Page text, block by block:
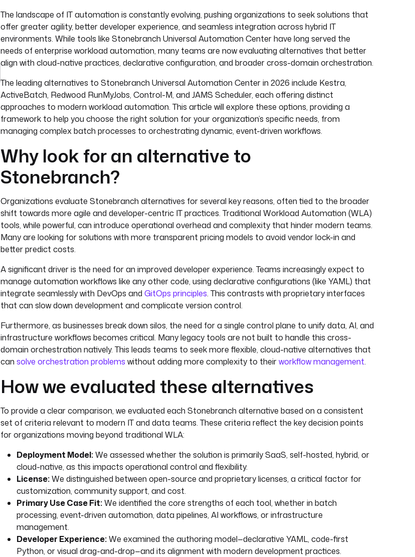
The landscape of IT automation is constantly evolving, pushing organizations to seek solutions that
offer greater agility, better developer experience, and seamless integration across hybrid IT
environments. While tools like Stonebranch Universal Automation Center have long served the
needs of enterprise workload automation, many teams are now evaluating alternatives that better
align with cloud-native practices, declarative configuration, and broader cross-domain orchestration.
The leading alternatives to Stonebranch Universal Automation Center in 2026 include Kestra,
ActiveBatch, Redwood RunMyJobs, Control-M, and JAMS Scheduler, each offering distinct
approaches to modern workload automation. This article will explore these options, providing a
framework to help you choose the right solution for your organization’s specific needs, from
managing complex batch processes to orchestrating dynamic, event-driven workflows.
Why look for an alternative to
Stonebranch?
Organizations evaluate Stonebranch alternatives for several key reasons, often tied to the broader
shift towards more agile and developer-centric IT practices. Traditional Workload Automation (WLA)
tools, while powerful, can introduce operational overhead and complexity that hinder modern teams.
Many are looking for solutions with more transparent pricing models to avoid vendor lock-in and
better predict costs.
A significant driver is the need for an improved developer experience. Teams increasingly expect to
manage automation workflows like any other code, using declarative configurations (like YAML) that
integrate seamlessly with DevOps and GitOps principles. This contrasts with proprietary interfaces
that can slow down development and complicate version control.
Furthermore, as businesses break down silos, the need for a single control plane to unify data, AI, and
infrastructure workflows becomes critical. Many legacy tools are not built to handle this cross-
domain orchestration natively. This leads teams to seek more flexible, cloud-native alternatives that
can solve orchestration problems without adding more complexity to theirworkflow management.
How we evaluated these alternatives
To provide a clear comparison, we evaluated each Stonebranch alternative based on a consistent
set of criteria relevant to modern IT and data teams. These criteria reflect the key decision points
for organizations moving beyond traditional WLA:
Deployment Model:We assessed whether the solution is primarily SaaS, self-hosted, hybrid, or
cloud-native, as this impacts operational control and flexibility.
License:We distinguished between open-source and proprietary licenses, a critical factor for
customization, community support, and cost.
Primary Use Case Fit:We identified the core strengths of each tool, whether in batch
processing, event-driven automation, data pipelines, AI workflows, or infrastructure
management.
Developer Experience:We examined the authoring model—declarative YAML, code-first
Python, or visual drag-and-drop—and its alignment with modern development practices.